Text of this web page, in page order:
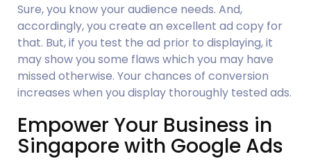
Sure, you know your audience needs. And,
accordingly, you create an excellent ad copy for
that. But, if you test the ad prior to displaying, it
may show you some flaws which you may have
missed otherwise. Your chances of conversion
increases when you display thoroughly tested ads.
Empower Your Business in
Singapore with Google Ads